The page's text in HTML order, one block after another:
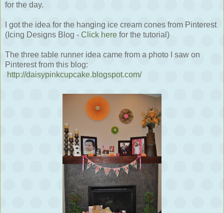
for the day.
I got the idea for the hanging ice cream cones from Pinterest
(Icing Designs Blog - Click here for the tutorial)
The three table runner idea came from a photo I saw on
Pinterest from this blog:
http://daisypinkcupcake.blogspot.com/